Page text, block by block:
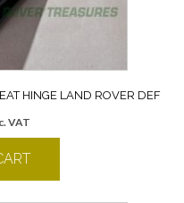
HINGE LAND ROVER DEF
VAT